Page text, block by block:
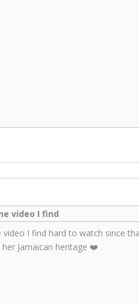
video I find
I find hard to watch since
her Jamaican heritage ❤️